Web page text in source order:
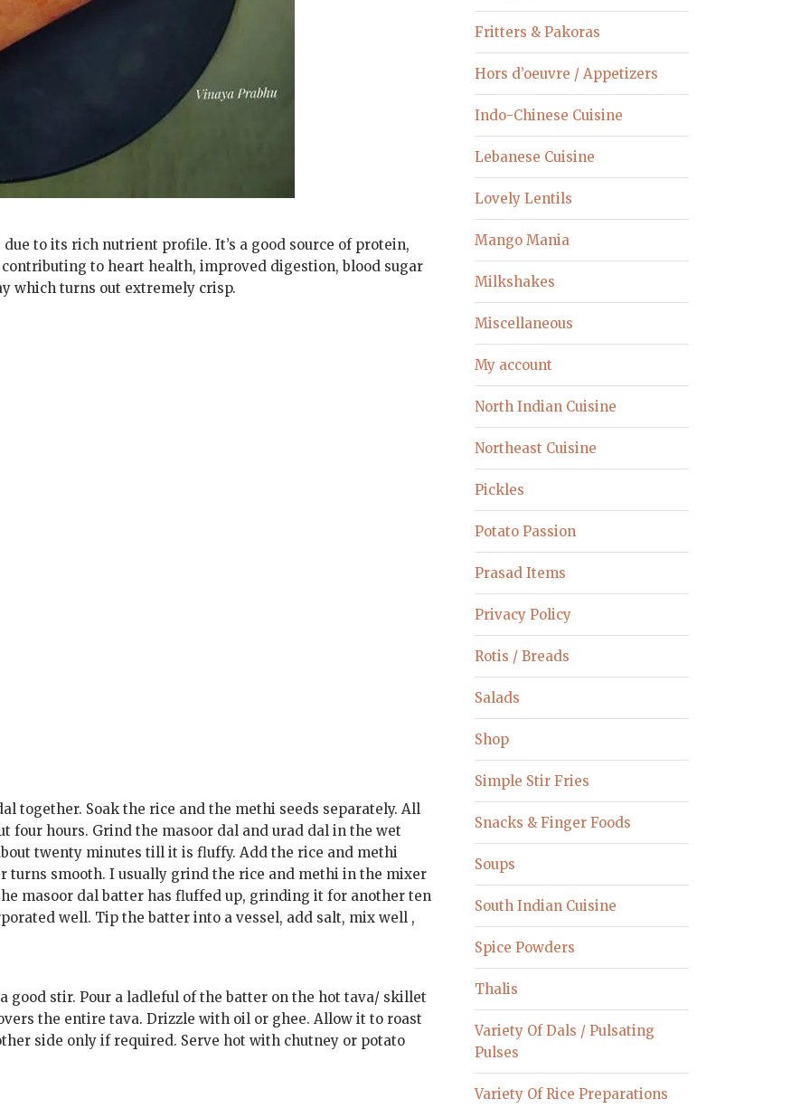
to its rich nutrient profile. It’s a good source of protein,
to heart health, improved digestion, blood sugar
which turns out extremely crisp.
together. Soak the rice and the methi seeds separately. All
four hours. Grind the masoor dal and urad dal in the wet
twenty minutes till it is fluffy. Add the rice and methi
turns smooth. I usually grind the rice and methi in the mixer
masoor dal batter has fluffed up, grinding it for another ten
well. Tip the batter into a vessel, add salt, mix well ,
good stir. Pour a ladleful of the batter on the hot tava/ skillet
the entire tava. Drizzle with oil or ghee. Allow it to roast
side only if required. Serve hot with chutney or potato
Fritters & Pakoras
Hors d’oeuvre / Appetizers
Indo-Chinese Cuisine
Lebanese Cuisine
Lovely Lentils
Mango Mania
Milkshakes
Miscellaneous
My account
North Indian Cuisine
Northeast Cuisine
Pickles
Potato Passion
Prasad Items
Privacy Policy
Rotis / Breads
Salads
Shop
Simple Stir Fries
Snacks & Finger Foods
Soups
South Indian Cuisine
Spice Powders
Thalis
Variety Of Dals / Pulsating
Pulses
Variety Of Rice Preparations